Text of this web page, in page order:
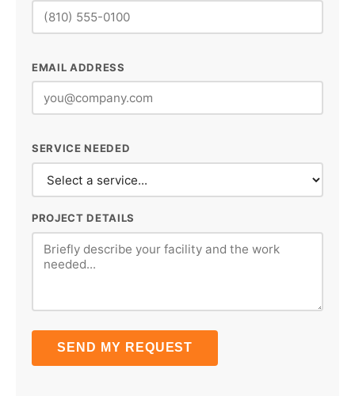
EMAIL ADDRESS
SERVICE NEEDED
PROJECT DETAILS
SEND MY REQUEST